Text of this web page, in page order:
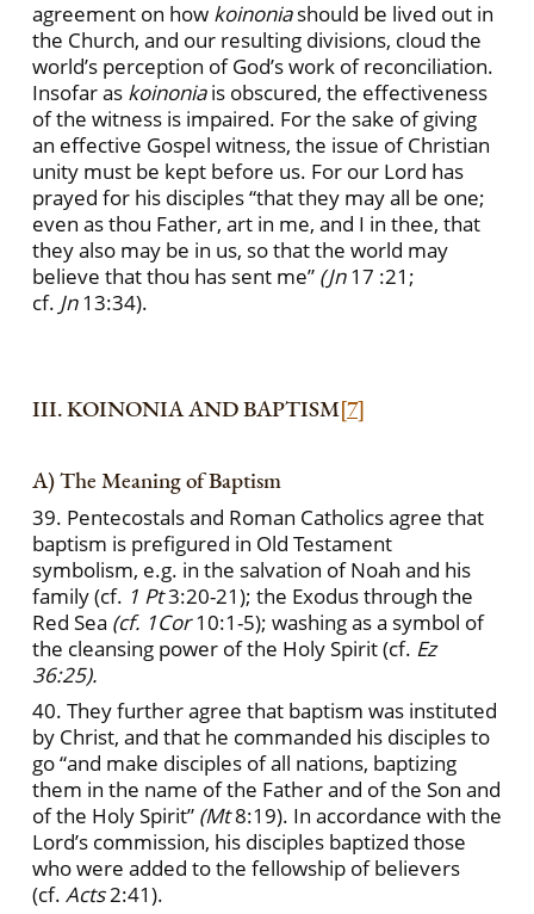
agreement on how koinoniashould be lived out in
the Church, and our resulting divisions, cloud the
world’s perception of God’s work of reconciliation.
Insofar as koinoniais obscured, the effectiveness
of the witness is impaired. For the sake of giving
an effective Gospel witness, the issue of Christian
unity must be kept before us. For our Lord has
prayed for his disciples “that they may all be one;
even as thou Father, art in me, and I in thee, that
they also may be in us, so that the world may
believe that thou has sent me” (Jn17 :21;
cf. Jn13:34).
III. KOINONIA AND BAPTISM[7]
A) The Meaning of Baptism
39. Pentecostals and Roman Catholics agree that
baptism is prefigured in Old Testament
symbolism, e.g. in the salvation of Noah and his
family (cf. 1 Pt3:20-21); the Exodus through the
Red Sea (cf. 1Cor10:1-5); washing as a symbol of
the cleansing power of the Holy Spirit (cf. Ez
36:25).
40. They further agree that baptism was instituted
by Christ, and that he commanded his disciples to
go “and make disciples of all nations, baptizing
them in the name of the Father and of the Son and
of the Holy Spirit” (Mt8:19). In accordance with the
Lord’s commission, his disciples baptized those
who were added to the fellowship of believers
(cf. Acts2:41).